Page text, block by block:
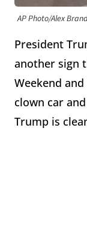
AP Photo/Alex
President
another sign
Weekend
clown car
Trump is